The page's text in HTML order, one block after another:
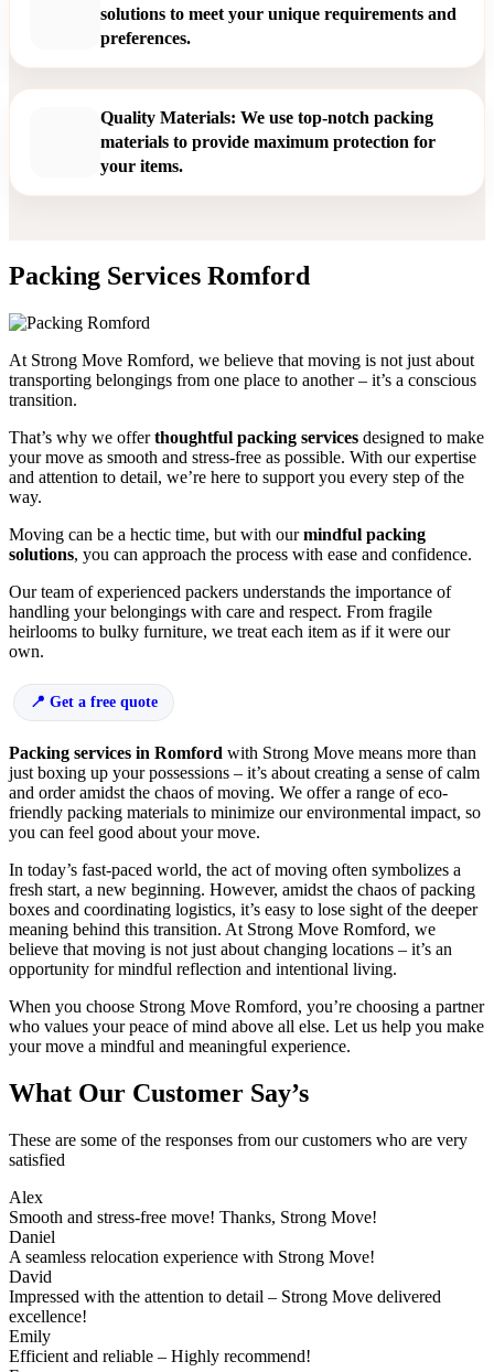
solutions to meet your unique requirements and
preferences.
Quality Materials: We use top-notch packing
materials to provide maximum protection for
your items.
Packing Services Romford
At Strong Move Romford, we believe that moving is not just about
transporting belongings from one place to another – it’s a conscious
transition.
That’s why we offerthoughtful packing services designed to make
your move as smooth and stress-free as possible. With our expertise
and attention to detail, we’re here to support you every step of the
way.
Moving can be a hectic time, but with ourmindful packing
solutions, you can approach the process with ease and confidence.
Our team of experienced packers understands the importance of
handling your belongings with care and respect. From fragile
heirlooms to bulky furniture, we treat each item as if it were our
own.
Get a free quote
Packing services in Romford with Strong Move means more than
just boxing up your possessions – it’s about creating a sense of calm
and order amidst the chaos of moving. We offer a range of eco-
friendly packing materials to minimize our environmental impact, so
you can feel good about your move.
In today’s fast-paced world, the act of moving often symbolizes a
fresh start, a new beginning. However, amidst the chaos of packing
boxes and coordinating logistics, it’s easy to lose sight of the deeper
meaning behind this transition. At Strong Move Romford, we
believe that moving is not just about changing locations – it’s an
opportunity for mindful reflection and intentional living.
When you choose Strong Move Romford, you’re choosing a partner
who values your peace of mind above all else. Let us help you make
your move a mindful and meaningful experience.
What Our Customer Say’s
These are some of the responses from our customers who are very
satisfied
Alex
Smooth and stress-free move! Thanks, Strong Move!
Daniel
A seamless relocation experience with Strong Move!
David
Impressed with the attention to detail – Strong Move delivered
excellence!
Emily
Efficient and reliable – Highly recommend!